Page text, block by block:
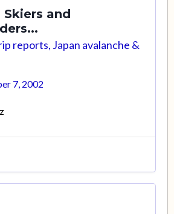
and
reports, Japan avalanche &
7, 2002